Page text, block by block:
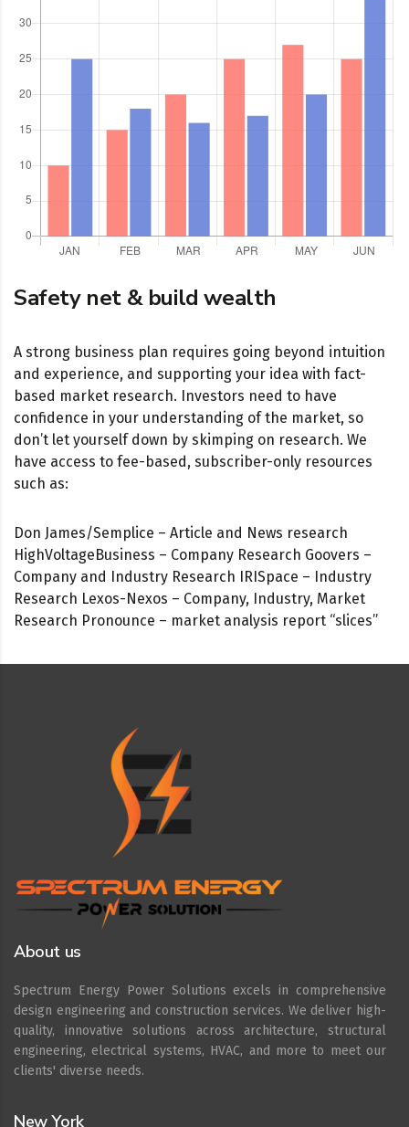
Safety net & build wealth
A strong business plan requires going beyond intuition
and experience, and supporting your idea with fact-
based market research. Investors need to have
confidence in your understanding of the market, so
don’t let yourself down by skimping on research. We
have access to fee-based, subscriber-only resources
such as:
Don James/Semplice – Article and News research
HighVoltageBusiness – Company Research Goovers –
Company and Industry Research IRISpace – Industry
Research Lexos-Nexos – Company, Industry, Market
Research Pronounce – market analysis report “slices”
About us
Spectrum Energy Power Solutions excels in comprehensive
design engineering and construction services. We deliver high-
quality, innovative solutions across architecture, structural
engineering, electrical systems, HVAC, and more to meet our
clients' diverse needs.
New York